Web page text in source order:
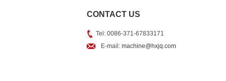
CONTACT US
Tel: 0086-371-67833171
E-mail: machine@hxjq.com